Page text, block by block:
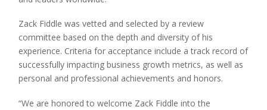
Zack Fiddle was vetted and selected by a review
committee based on the depth and diversity of his
experience. Criteria for acceptance include a track record of
successfully impacting business growth metrics, as well as
personal and professional achievements and honors.
“We are honored to welcome Zack Fiddle into the